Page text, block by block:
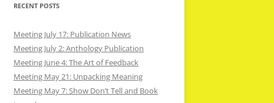
RECENT POSTS
Meeting July 17: Publication News
Meeting July 2: Anthology Publication
Meeting June 4: The Art of Feedback
Meeting May 21: Unpacking Meaning
Meeting May 7: Show Don’t Tell and Book